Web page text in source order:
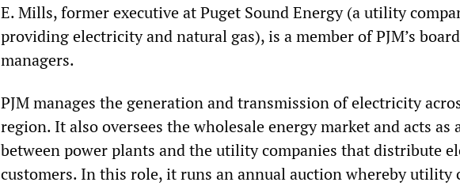
E. Mills, former executive at Puget Sound Energy (a utility
providing electricity and natural gas), is a member of PJM’s
managers.
PJM manages the generation and transmission of electricity
region. It also oversees the wholesale energy market and acts as
between power plants and the utility companies that distribute
customers. In this role, it runs an annual auction whereby utility